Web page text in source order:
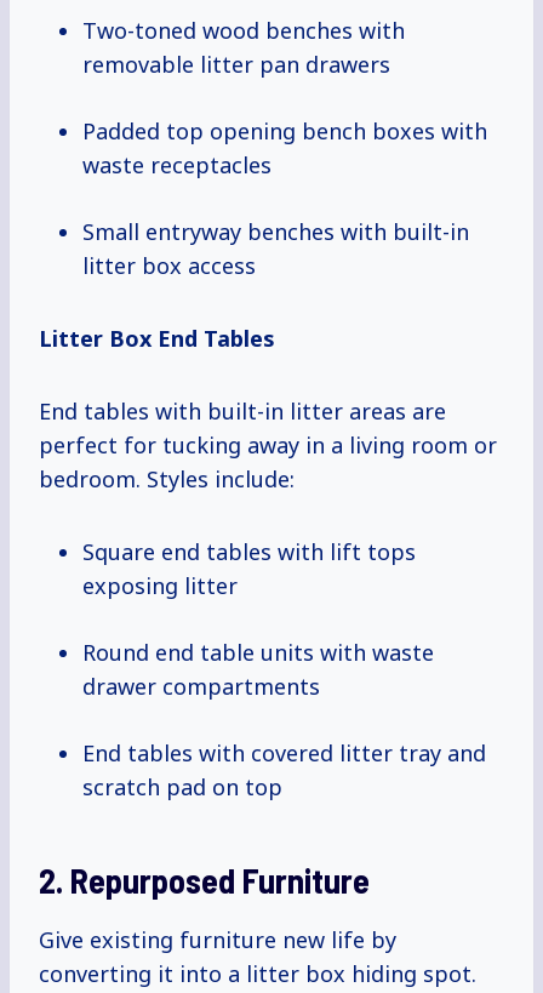
Two-toned wood benches with
removable litter pan drawers
Padded top opening bench boxes with
waste receptacles
Small entryway benches with built-in
litter box access
Litter Box End Tables
End tables with built-in litter areas are
perfect for tucking away in a living room or
bedroom. Styles include:
Square end tables with lift tops
exposing litter
Round end table units with waste
drawer compartments
End tables with covered litter tray and
scratch pad on top
2. Repurposed Furniture
Give existing furniture new life by
converting it into a litter box hiding spot.